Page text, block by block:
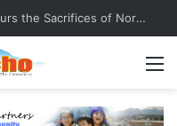
Satria Perkasa Monument Honours the Sacrifices of Northern Brigade PGA Personnel